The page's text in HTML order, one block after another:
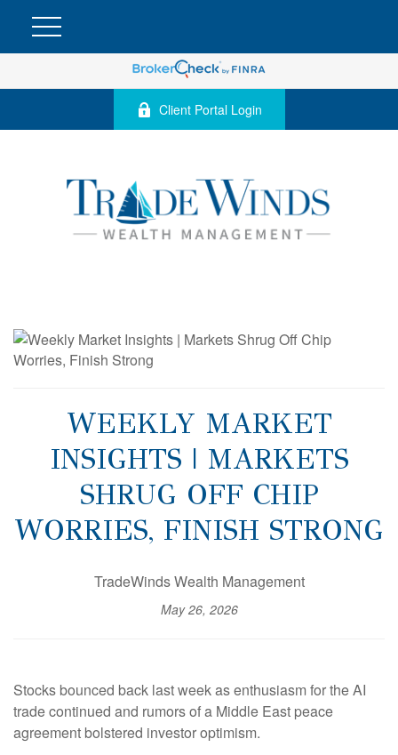
Client Portal Login
WEEKLY MARKET
INSIGHTS | MARKETS
SHRUG OFF CHIP
WORRIES, FINISH STRONG
TradeWinds Wealth Management
May 26, 2026
Stocks bounced back last week as enthusiasm for the AI
trade continued and rumors of a Middle East peace
agreement bolstered investor optimism.